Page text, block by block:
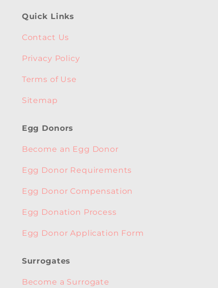
Quick Links
Contact Us
Privacy Policy
Terms of Use
Sitemap
Egg Donors
Become an Egg Donor
Egg Donor Requirements
Egg Donor Compensation
Egg Donation Process
Egg Donor Application Form
Surrogates
Become a Surrogate